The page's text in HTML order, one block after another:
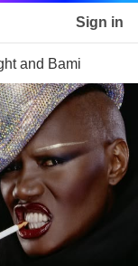
page Sign in
and Bami